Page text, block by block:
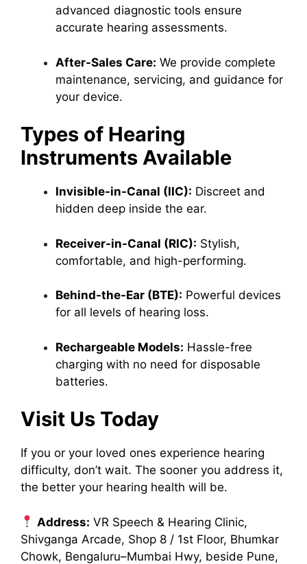
advanced diagnostic tools ensure
accurate hearing assessments.
After-Sales Care: We provide complete
maintenance, servicing, and guidance for
your device.
Types of Hearing
Instruments Available
Invisible-in-Canal (IIC): Discreet and
hidden deep inside the ear.
Receiver-in-Canal (RIC): Stylish,
comfortable, and high-performing.
Behind-the-Ear (BTE): Powerful devices
for all levels of hearing loss.
Rechargeable Models: Hassle-free
charging with no need for disposable
batteries.
Visit Us Today
If you or your loved ones experience hearing
difficulty, don’t wait. The sooner you address it,
the better your hearing health will be.
Address: VR Speech & Hearing Clinic,
Shivganga Arcade, Shop 8 / 1st Floor, Bhumkar
Chowk, Bengaluru–Mumbai Hwy, beside Pune,